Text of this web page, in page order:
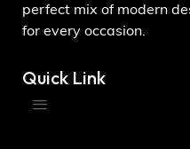
perfect mix of modern
for every occasion.
Quick Link